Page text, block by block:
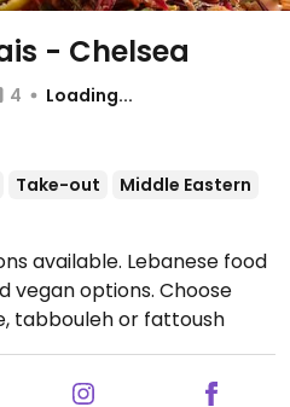
- Chelsea
4
Loading...
Take-out
Middle Eastern
available. Lebanese food
vegan options. Choose
tabbouleh or fattoush
warm zaatar & garlic
more. Menu may vary